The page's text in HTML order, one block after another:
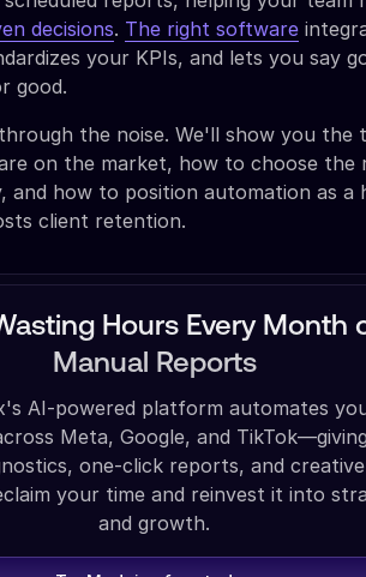
decisions. The right software
your KPIs, and lets you say
good.
the noise. We'll show you the
on the market, how to choose the
and how to position automation as a
client retention.
Hours Every Month
Manual Reports
AI-powered platform automates
Meta, Google, and
one-click reports, and
your time and reinvest it into
and growth.